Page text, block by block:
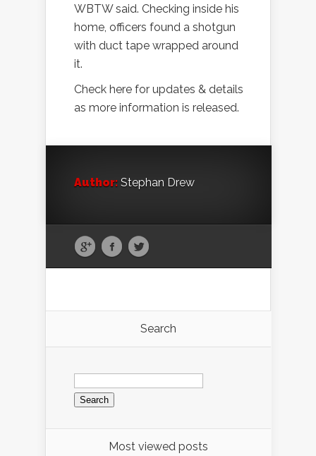
WBTW said. Checking inside his
home, officers found a shotgun
with duct tape wrapped around
it.
Check here for updates & details
as more information is released.
Author: Stephan Drew
Search
Search
for:
Most viewed posts